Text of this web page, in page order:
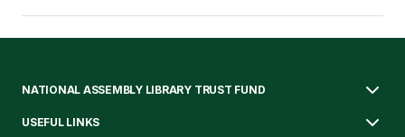
NATIONAL ASSEMBLY LIBRARY TRUST FUND
USEFUL LINKS